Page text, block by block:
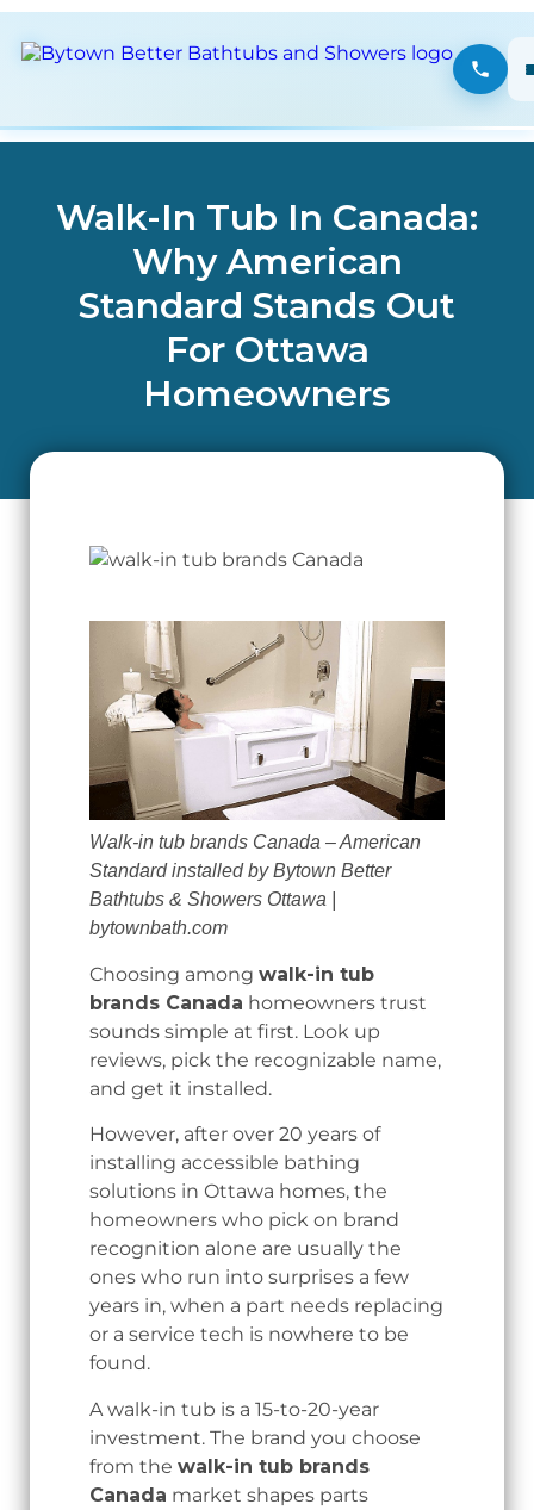
Walk-In Tub In Canada:
Why American
Standard Stands Out
For Ottawa
Homeowners
Walk-in tub brands Canada – American
Standard installed by Bytown Better
Bathtubs & Showers Ottawa |
bytownbath.com
Choosing among walk-in tub
brands Canada homeowners trust
sounds simple at first. Look up
reviews, pick the recognizable name,
and get it installed.
However, after over 20 years of
installing accessible bathing
solutions in Ottawa homes, the
homeowners who pick on brand
recognition alone are usually the
ones who run into surprises a few
years in, when a part needs replacing
or a service tech is nowhere to be
found.
A walk-in tub is a 15-to-20-year
investment. The brand you choose
from the walk-in tub brands
Canada market shapes parts